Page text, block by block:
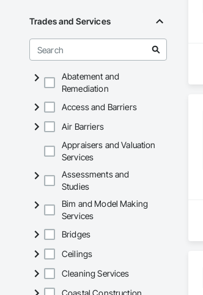
Trades and Services
Abatement and
Remediation
Access and Barriers
Air Barriers
Appraisers and Valuation
Services
Assessments and
Studies
Bim and Model Making
Services
Bridges
Ceilings
Cleaning Services